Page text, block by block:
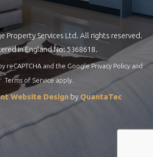
Property Services Ltd. All rights reserved.
in England No: 5368618.
reCAPTCHA and the GooglePrivacy Policy and
Terms of Serviceapply.
Website Design by QuantaTec